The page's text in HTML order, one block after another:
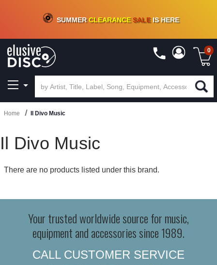
CRATE OF DEALS!100+NEW TITLES ADDED10%- 90 % OFFON VINYL & DIGITAL
SUMMERCLEARANCESALEIS HERE
0
Home Il Divo Music
Il Divo Music
There are no products listed under this brand.
Your trusted worldwide source for music,
equipment and accessories since 1989.
CALL CUSTOMER SERVICE